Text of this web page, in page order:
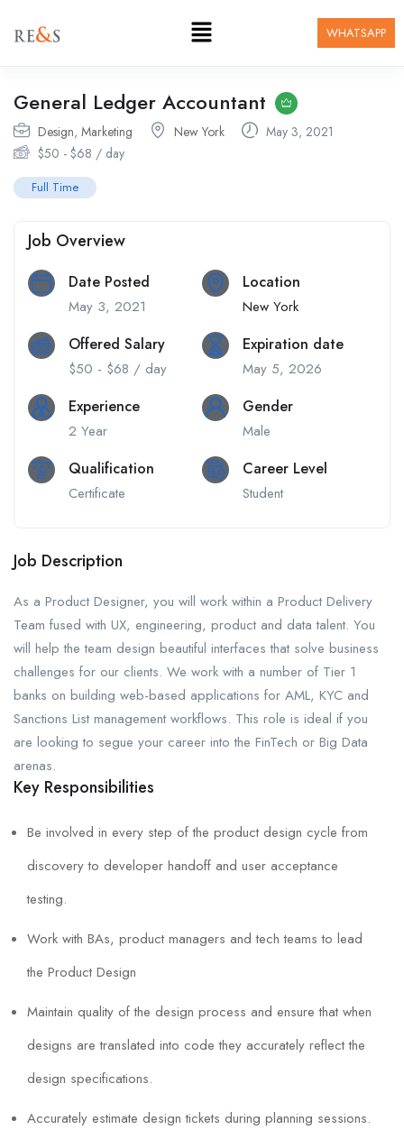
WHATSAPP
General Ledger Accountant
Design, Marketing New York
May 3, 2021
$50 - $68 / day
Full Time
Job Overview
Date Posted
May 3, 2021
Location
New York
Offered Salary
$50 - $68 / day
Expiration date
May 5, 2026
Experience
2 Year
Gender
Male
Qualification
Certificate
Career Level
Student
Job Description
As a Product Designer, you will work within a Product Delivery
Team fused with UX, engineering, product and data talent. You
will help the team design beautiful interfaces that solve business
challenges for our clients. We work with a number of Tier 1
banks on building web-based applications for AML, KYC and
Sanctions List management workflows. This role is ideal if you
are looking to segue your career into the FinTech or Big Data
arenas.
Key Responsibilities
Be involved in every step of the product design cycle from
discovery to developer handoff and user acceptance
testing.
Work with BAs, product managers and tech teams to lead
the Product Design
Maintain quality of the design process and ensure that when
designs are translated into code they accurately reflect the
design specifications.
Accurately estimate design tickets during planning sessions.